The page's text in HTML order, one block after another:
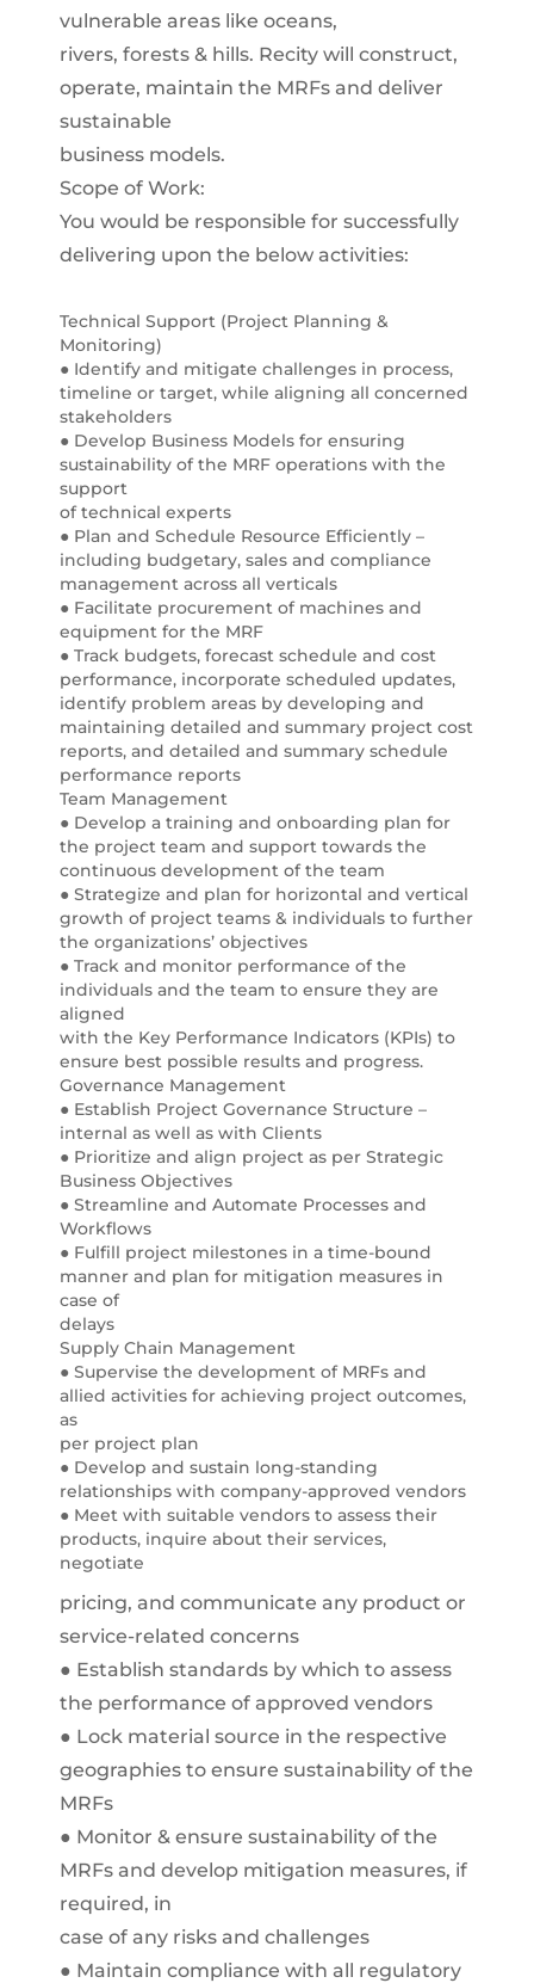
vulnerable areas like oceans,
rivers, forests & hills. Recity will construct,
operate, maintain the MRFs and deliver
sustainable
business models.
Scope of Work:
You would be responsible for successfully
delivering upon the below activities:
Technical Support (Project Planning &
Monitoring)
● Identify and mitigate challenges in process,
timeline or target, while aligning all concerned
stakeholders
● Develop Business Models for ensuring
sustainability of the MRF operations with the
support
of technical experts
● Plan and Schedule Resource Efficiently –
including budgetary, sales and compliance
management across all verticals
● Facilitate procurement of machines and
equipment for the MRF
● Track budgets, forecast schedule and cost
performance, incorporate scheduled updates,
identify problem areas by developing and
maintaining detailed and summary project cost
reports, and detailed and summary schedule
performance reports
Team Management
● Develop a training and onboarding plan for
the project team and support towards the
continuous development of the team
● Strategize and plan for horizontal and vertical
growth of project teams & individuals to further
the organizations’ objectives
● Track and monitor performance of the
individuals and the team to ensure they are
aligned
with the Key Performance Indicators (KPIs) to
ensure best possible results and progress.
Governance Management
● Establish Project Governance Structure –
internal as well as with Clients
● Prioritize and align project as per Strategic
Business Objectives
● Streamline and Automate Processes and
Workflows
● Fulfill project milestones in a time-bound
manner and plan for mitigation measures in
case of
delays
Supply Chain Management
● Supervise the development of MRFs and
allied activities for achieving project outcomes,
as
per project plan
● Develop and sustain long-standing
relationships with company-approved vendors
● Meet with suitable vendors to assess their
products, inquire about their services,
negotiate
pricing, and communicate any product or
service-related concerns
● Establish standards by which to assess
the performance of approved vendors
● Lock material source in the respective
geographies to ensure sustainability of the
MRFs
● Monitor & ensure sustainability of the
MRFs and develop mitigation measures, if
required, in
case of any risks and challenges
● Maintain compliance with all regulatory